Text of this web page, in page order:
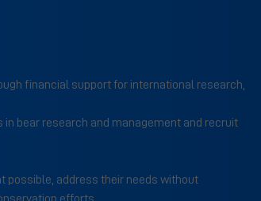
financial support for international research,
bear research and management and recruit
possible, address their needs without